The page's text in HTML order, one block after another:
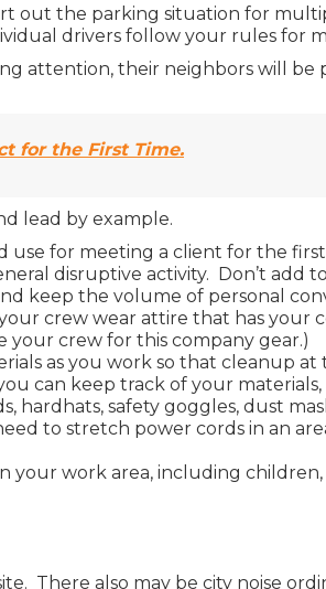
out the parking situation for
drivers follow your rules for
attention, their neighbors will
for the First Time.
lead by example.
use for meeting a client for the
disruptive activity. Don’t add
keep the volume of personal
crew wear attire that has
crew for this company gear.)
as you work so that cleanup at
can keep track of your
hardhats, safety goggles, dust
to stretch power cords in an
work area, including
There also may be city noise